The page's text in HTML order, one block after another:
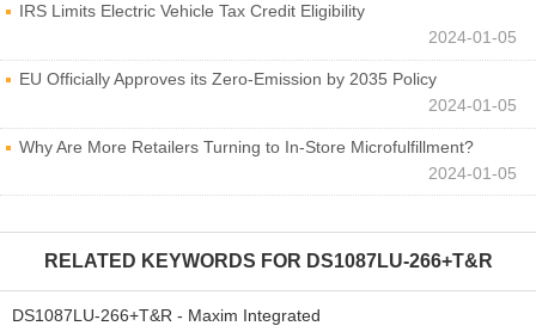
IRS Limits Electric Vehicle Tax Credit Eligibility
2024-01-05
EU Officially Approves its Zero-Emission by 2035 Policy
2024-01-05
Why Are More Retailers Turning to In-Store Microfulfillment?
2024-01-05
RELATED KEYWORDS FOR DS1087LU-266+T&R
DS1087LU-266+T&R - Maxim Integrated